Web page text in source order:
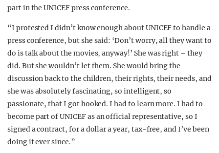
part in the UNICEF press conference.
“I protested I didn’t know enough about UNICEF to handle a
press conference, but she said: ‘Don’t worry, all they want to
do is talk about the movies, anyway!’ She was right – they
did. But she wouldn’t let them. She would bring the
discussion back to the children, their rights, their needs, and
she was absolutely fascinating, so intelligent, so
passionate, that I got hooked. I had to learn more. I had to
become part of UNICEF as an official representative, so I
signed a contract, for a dollar a year, tax-free, and I’ve been
doing it ever since.”